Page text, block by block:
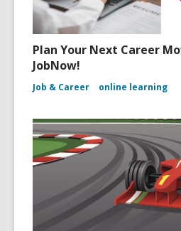
Plan Your Next Career
JobNow!
Job & Career online learning